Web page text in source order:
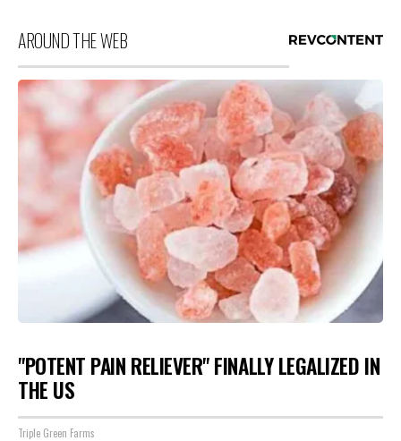
AROUND THE WEB
"POTENT PAIN RELIEVER" FINALLY LEGALIZED IN
THE US
Triple Green Farms